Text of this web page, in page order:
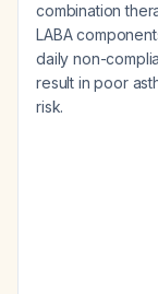
combination
LABA
daily non-
result in poor
risk.